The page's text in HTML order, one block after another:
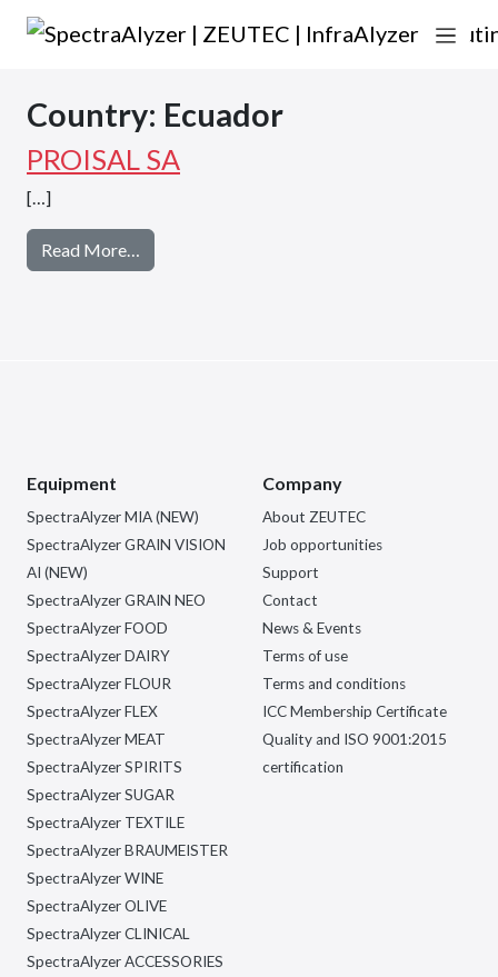
Skip to content
Main Navigation
Country: Ecuador
PROISAL SA
[…]
Read More…
Equipment
SpectraAlyzer MIA (NEW)
SpectraAlyzer GRAIN VISION
AI (NEW)
SpectraAlyzer GRAIN NEO
SpectraAlyzer FOOD
SpectraAlyzer DAIRY
SpectraAlyzer FLOUR
SpectraAlyzer FLEX
SpectraAlyzer MEAT
SpectraAlyzer SPIRITS
SpectraAlyzer SUGAR
SpectraAlyzer TEXTILE
SpectraAlyzer BRAUMEISTER
SpectraAlyzer WINE
SpectraAlyzer OLIVE
SpectraAlyzer CLINICAL
SpectraAlyzer ACCESSORIES
Company
About ZEUTEC
Job opportunities
Support
Contact
News & Events
Terms of use
Terms and conditions
ICC Membership Certificate
Quality and ISO 9001:2015
certification